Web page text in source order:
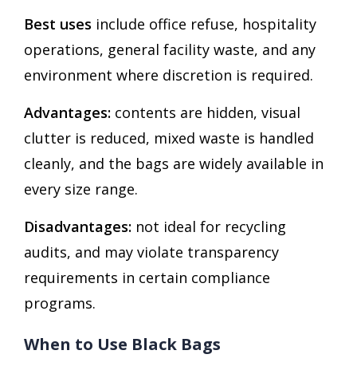
Best uses include office refuse, hospitality
operations, general facility waste, and any
environment where discretion is required.
Advantages: contents are hidden, visual
clutter is reduced, mixed waste is handled
cleanly, and the bags are widely available in
every size range.
Disadvantages: not ideal for recycling
audits, and may violate transparency
requirements in certain compliance
programs.
When to Use Black Bags